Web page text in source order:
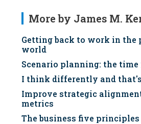
More by James M.
Getting back to work in the
world
Scenario planning: the
I think differently and that's
Improve strategic
metrics
The business five